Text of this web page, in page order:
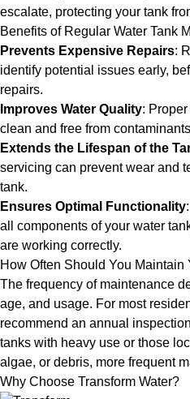
escalate, protecting your tank
Benefits of Regular Water Tank
Prevents Expensive Repairs:
identify potential issues early,
repairs.
Improves Water Quality:
clean and free from
Extends the Lifespan of the
servicing can prevent wear and
tank.
Ensures Optimal Functionality
all components of your water
are working correctly.
How Often Should You Maintain
The frequency of maintenance
age, and usage. For most
recommend an annual
tanks with heavy use or those
algae, or debris, more frequent
Why Choose Transform Water?